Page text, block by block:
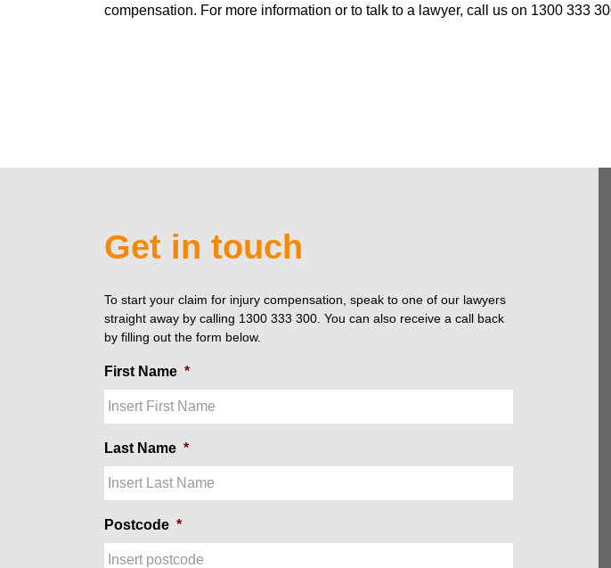
compensation. For more information or to talk to a lawyer, call us on 1300 333
Get in touch
To start your claim for injury compensation, speak to one of our lawyers
straight away by calling 1300 333 300. You can also receive a call back
by filling out the form below.
First Name *
Last Name *
Postcode *